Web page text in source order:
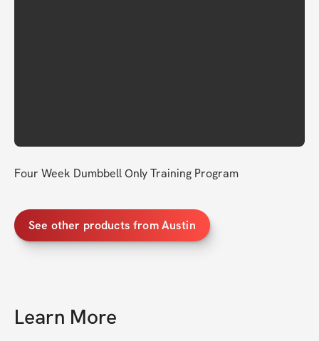
Four Week Dumbbell Only Training Program
See other products from Austin
Learn More